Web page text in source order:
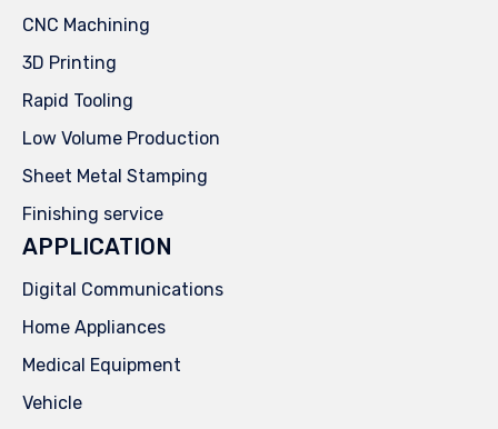
CNC Machining
3D Printing
Rapid Tooling
Low Volume Production
Sheet Metal Stamping
Finishing service
APPLICATION
Digital Communications
Home Appliances
Medical Equipment
Vehicle